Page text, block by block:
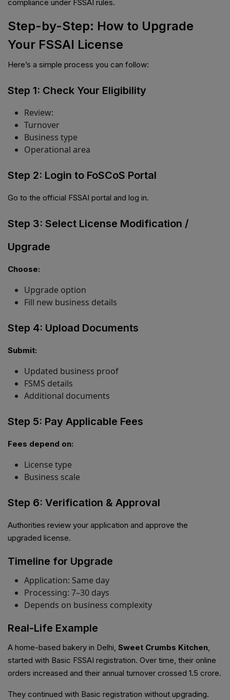
compliance under FSSAI rules.
Step-by-Step: How to Upgrade
Your FSSAI License
Here’s a simple process you can follow:
Step 1: Check Your Eligibility
Review:
Turnover
Business type
Operational area
Step 2: Login to FoSCoS Portal
Go to the official FSSAI portal and log in.
Step 3: Select License Modification /
Upgrade
Choose:
Upgrade option
Fill new business details
Step 4: Upload Documents
Submit:
Updated business proof
FSMS details
Additional documents
Step 5: Pay Applicable Fees
Fees depend on:
License type
Business scale
Step 6: Verification & Approval
Authorities review your application and approve the
upgraded license.
Timeline for Upgrade
Application: Same day
Processing: 7–30 days
Depends on business complexity
Real-Life Example
A home-based bakery in Delhi, Sweet Crumbs Kitchen,
started with Basic FSSAI registration. Over time, their online
orders increased and their annual turnover crossed ₹1.5 crore.
They continued with Basic registration without upgrading.